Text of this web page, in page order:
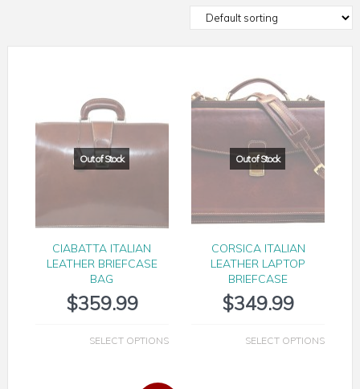
CIABATTA ITALIAN
LEATHER BRIEFCASE
BAG
$359.99
SELECT OPTIONS
CORSICA ITALIAN
LEATHER LAPTOP
BRIEFCASE
$349.99
SELECT OPTIONS